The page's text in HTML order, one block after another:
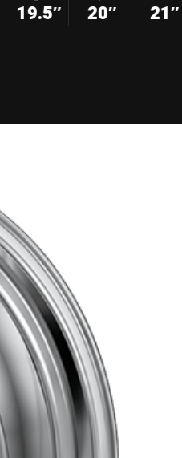
19.5″ 20″ 21″